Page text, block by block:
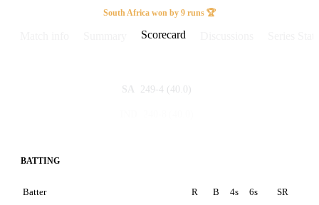
Match
Details
South Africa won by 9 runs 🏆
Scorecard
SA 249-4 (40.0)
BATTING
Batter R B 4s 6s SR